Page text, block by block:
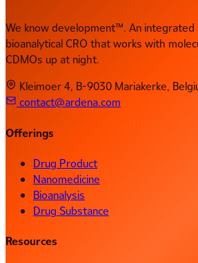
We know development™. An integrated
bioanalytical CRO that works with
CDMOs up at night.
Kleimoer 4, B-9030 Mariakerke,
contact@ardena.com
Offerings
Drug Product
Nanomedicine
Bioanalysis
Drug Substance
Resources